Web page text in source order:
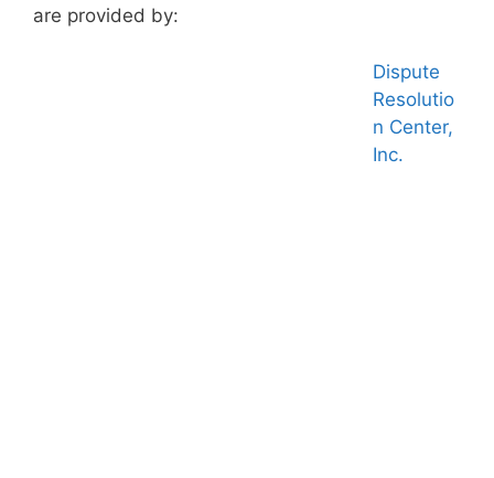
are provided by:
Dispute
Resolutio
n Center,
Inc.